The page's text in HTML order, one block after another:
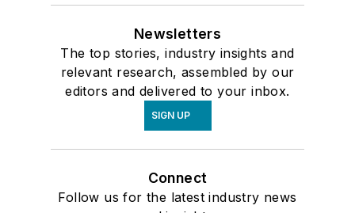
Newsletters
The top stories, industry insights and
relevant research, assembled by our
editors and delivered to your inbox.
SIGN UP
Connect
Follow us for the latest industry news